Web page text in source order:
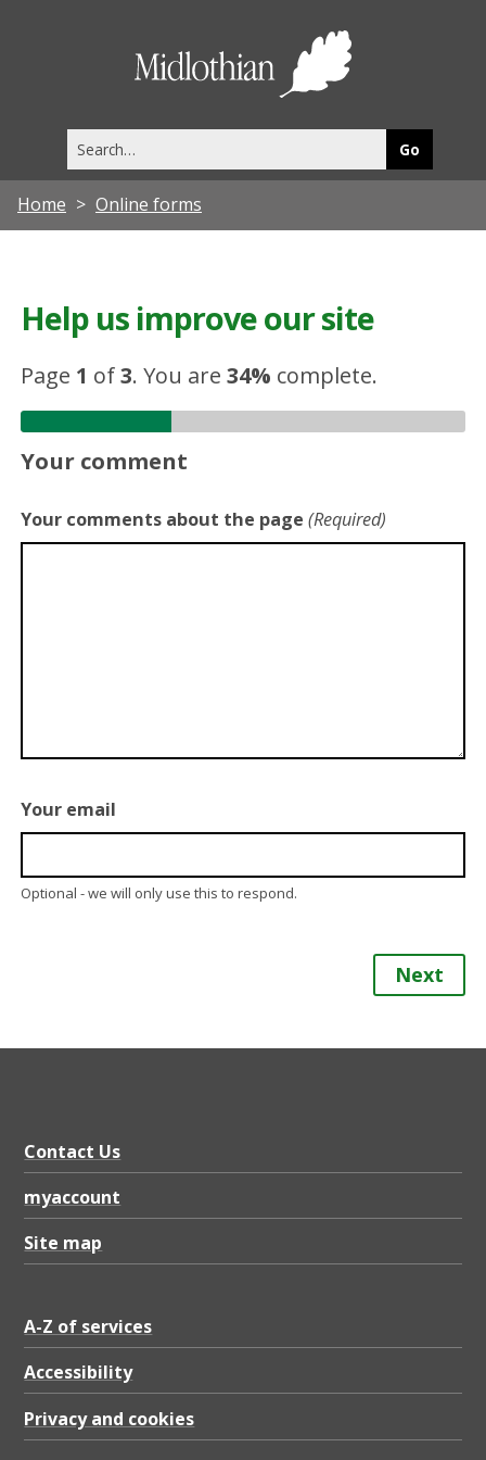
this
site
Home Online forms
Help us improve our site
Page 1 of3.You are34% complete.
Your comment
Your comments about the page (Required)
Your email
Optional - we will only use this to respond.
Next
Contact Us
myaccount
Site map
A-Z of services
Accessibility
Privacy and cookies